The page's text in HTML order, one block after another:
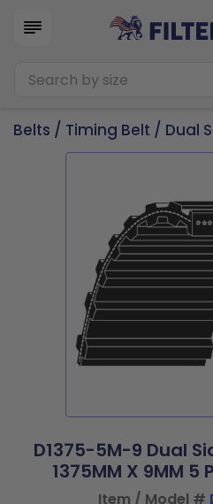
Belts / Timing Belt / Dual
D1375-5M-9 Dual
1375MM X 9MM
Item / Model #